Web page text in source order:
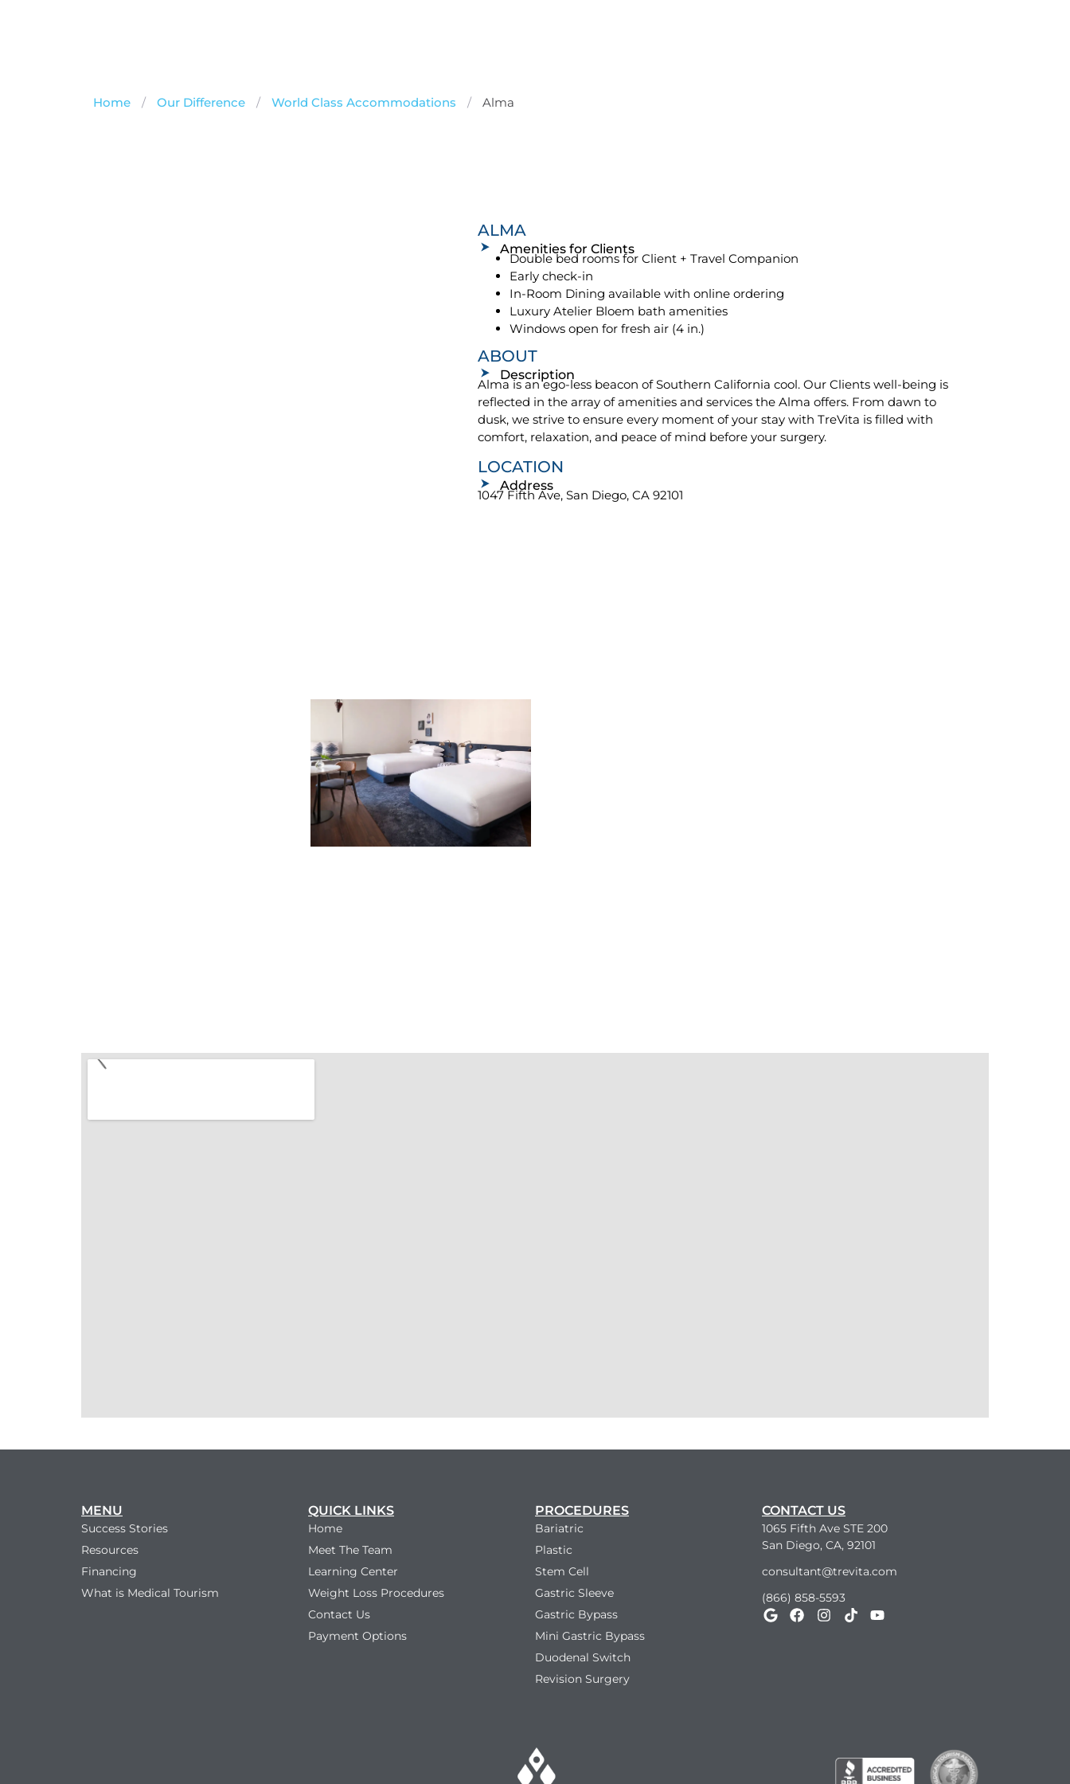
Home / Our Difference / World Class Accommodations / Alma
ALMA
Amenities for Clients
Double bed rooms for Client + Travel Companion
Early check-in
In-Room Dining available with online ordering
Luxury Atelier Bloem bath amenities
Windows open for fresh air (4 in.)
ABOUT
Description
Alma is an ego-less beacon of Southern California cool. Our Clients well-being is
reflected in the array of amenities and services the Alma offers. From dawn to
dusk, we strive to ensure every moment of your stay with TreVita is filled with
comfort, relaxation, and peace of mind before your surgery.
LOCATION
Address
1047 Fifth Ave, San Diego, CA 92101
MENU
Success Stories
Resources
Financing
What is Medical Tourism
QUICK LINKS
Home
Meet The Team
Learning Center
Weight Loss Procedures
Contact Us
Payment Options
PROCEDURES
Bariatric
Plastic
Stem Cell
Gastric Sleeve
Gastric Bypass
Mini Gastric Bypass
Duodenal Switch
Revision Surgery
CONTACT US
1065 Fifth Ave STE 200
San Diego, CA, 92101
consultant@trevita.com
(866) 858-5593